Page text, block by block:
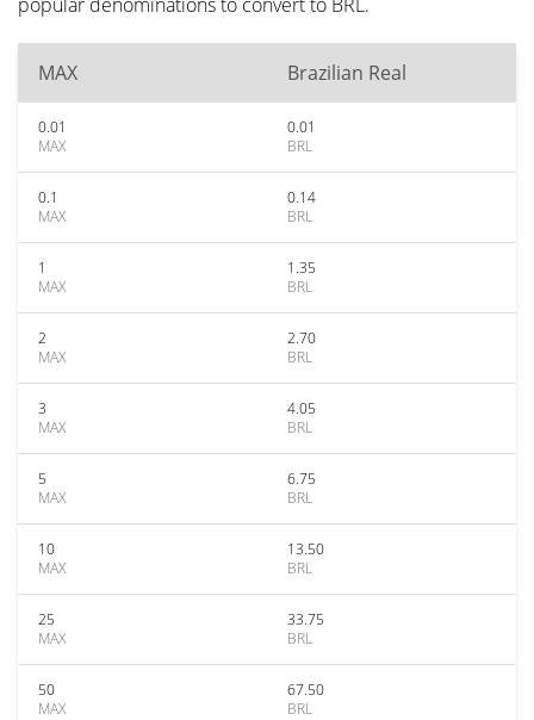
MAX Brazilian Real
0.01
MAX
0.01
BRL
0.1
MAX
0.14
BRL
1
MAX
1.35
BRL
2
MAX
2.70
BRL
3
MAX
4.05
BRL
5
MAX
6.75
BRL
10
MAX
13.50
BRL
25
MAX
33.75
BRL
50
MAX
67.50
BRL